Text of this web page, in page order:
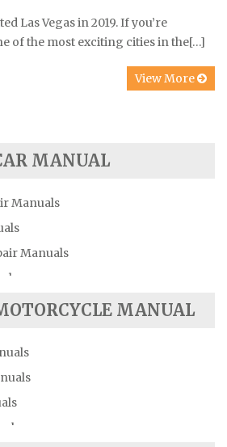
Las Vegas in 2019. If you’re
of the most exciting cities in the[…]
View More
MANUAL
Manuals
Manuals
MANUAL